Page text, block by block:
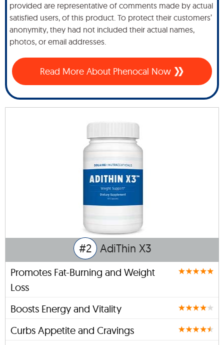
provided are representative of comments made by actual
satisfied users, of this product. To protect their customers’
anonymity, they had not included their actual names,
photos, or email addresses.
Read More About Phenocal Now
#2 AdiThin X3
Promotes Fat-Burning and Weight
Loss
Boosts Energy and Vitality
Curbs Appetite and Cravings